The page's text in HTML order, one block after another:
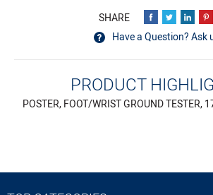
Have a Question? Ask
PRODUCT
POSTER, FOOT/WRIST GROUND TESTER,